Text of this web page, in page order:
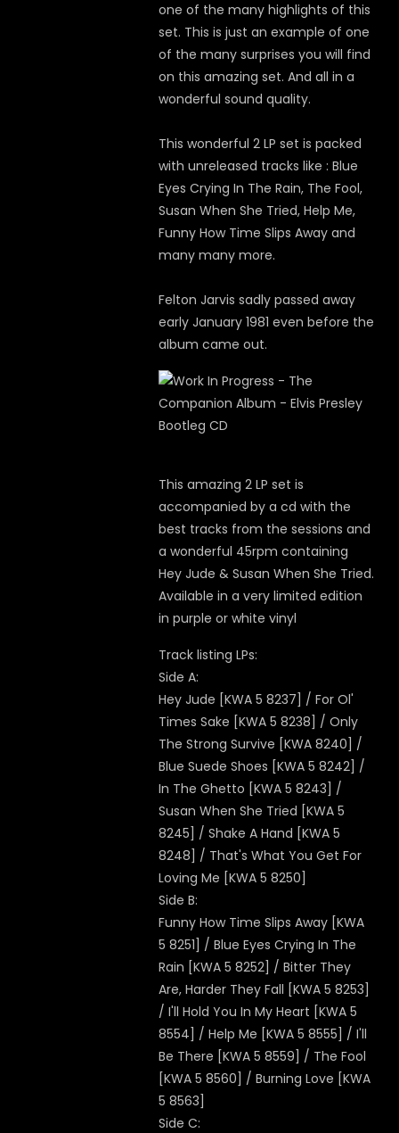
one of the many highlights of this
set. This is just an example of one
of the many surprises you will find
on this amazing set. And all in a
wonderful sound quality.
This wonderful 2 LP set is packed
with unreleased tracks like : Blue
Eyes Crying In The Rain, The Fool,
Susan When She Tried, Help Me,
Funny How Time Slips Away and
many many more.
Felton Jarvis sadly passed away
early January 1981 even before the
album came out.
This amazing 2 LP set is
accompanied by a cd with the
best tracks from the sessions and
a wonderful 45rpm containing
Hey Jude & Susan When She Tried.
Available in a very limited edition
in purple or white vinyl
Track listing LPs:
Side A:
Hey Jude [KWA 5 8237] / For Ol'
Times Sake [KWA 5 8238] / Only
The Strong Survive [KWA 8240] /
Blue Suede Shoes [KWA 5 8242] /
In The Ghetto [KWA 5 8243] /
Susan When She Tried [KWA 5
8245] / Shake A Hand [KWA 5
8248] / That's What You Get For
Loving Me [KWA 5 8250]
Side B:
Funny How Time Slips Away [KWA
5 8251] / Blue Eyes Crying In The
Rain [KWA 5 8252] / Bitter They
Are, Harder They Fall [KWA 5 8253]
/ I'll Hold You In My Heart [KWA 5
8554] / Help Me [KWA 5 8555] / I'll
Be There [KWA 5 8559] / The Fool
[KWA 5 8560] / Burning Love [KWA
5 8563]
Side C: